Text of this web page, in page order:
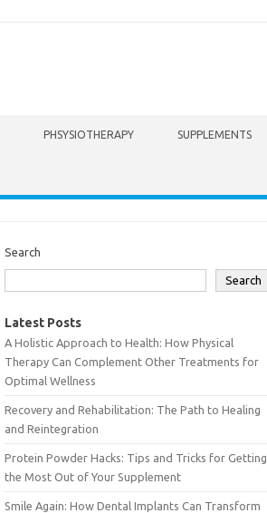
PHSYSIOTHERAPY SUPPLEMENTS
Search
Search
Latest Posts
A Holistic Approach to Health: How Physical
Therapy Can Complement Other Treatments for
Optimal Wellness
Recovery and Rehabilitation: The Path to Healing
and Reintegration
Protein Powder Hacks: Tips and Tricks for Getting
the Most Out of Your Supplement
Smile Again: How Dental Implants Can Transform